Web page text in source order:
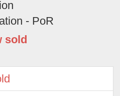
- PoR
sold